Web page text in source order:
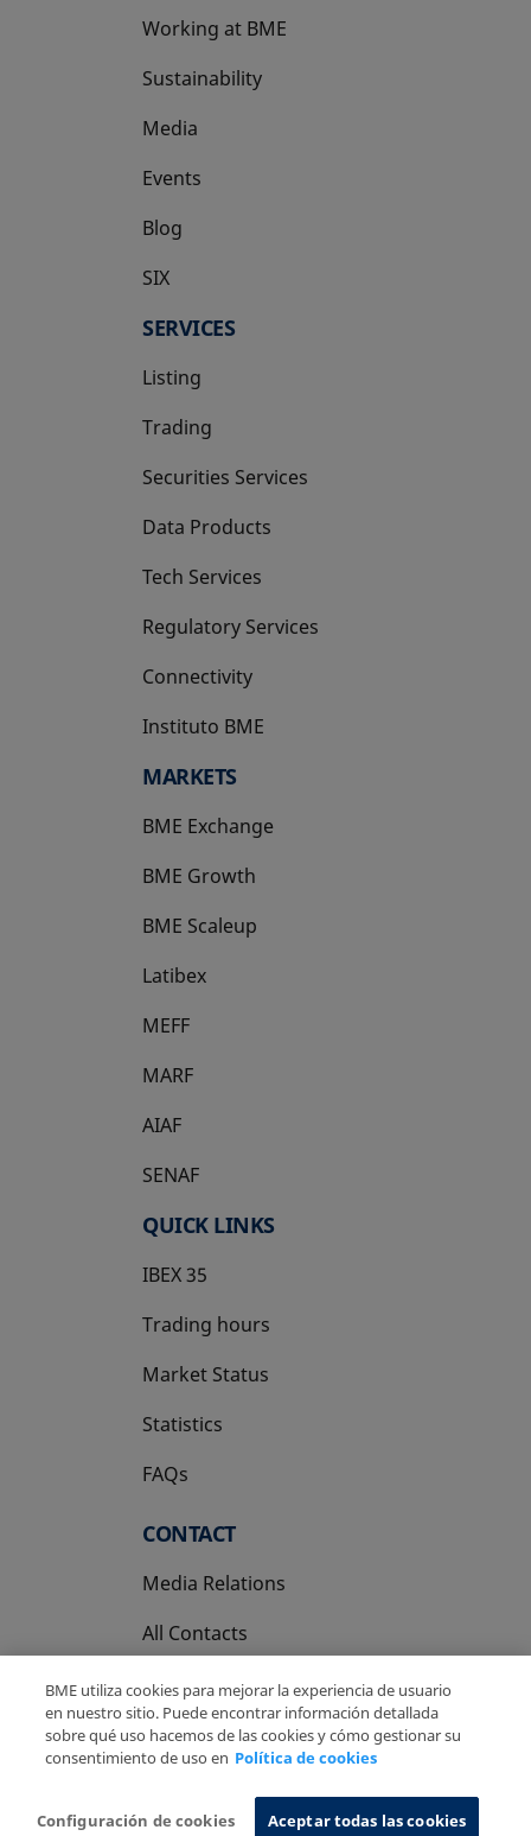
Working at BME
Sustainability
Media
Events
Blog
SIX
opens in a new tab
SERVICES
Listing
Trading
Securities Services
Data Products
Tech Services
Regulatory Services
Connectivity
Instituto BME
opens in a new tab
MARKETS
BME Exchange
BME Growth
opens in a new tab
BME Scaleup
opens in a new tab
Latibex
opens in a new tab
MEFF
opens in a new tab
MARF
AIAF
SENAF
QUICK LINKS
IBEX 35
Trading hours
Market Status
Statistics
FAQs
CONTACT
Media Relations
All Contacts
Privacy Policy
Cookies Policy Information System
BME utiliza cookies para mejorar la experiencia de usuario
en nuestro sitio. Puede encontrar información detallada
sobre qué uso hacemos de las cookies y cómo gestionar su
consentimiento de uso en Política de cookies
Configuración de cookies Aceptar todas las cookies